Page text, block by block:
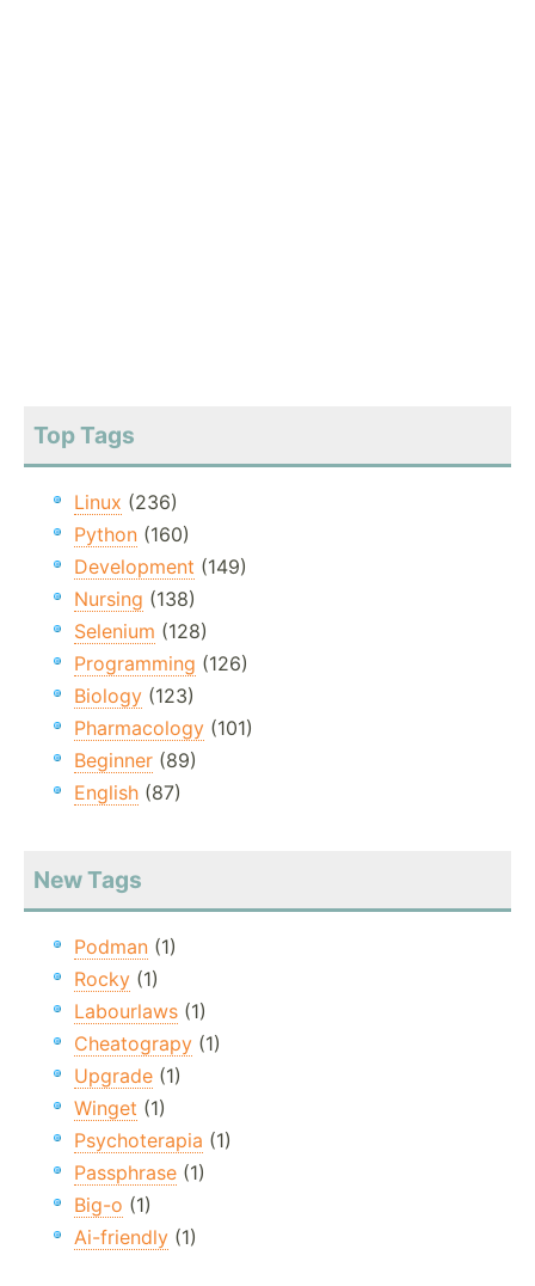
Top Tags
Linux (236)
Python (160)
Development (149)
Nursing (138)
Selenium (128)
Programming (126)
Biology (123)
Pharmacology (101)
Beginner (89)
English (87)
New Tags
Podman (1)
Rocky (1)
Labourlaws (1)
Cheatograpy (1)
Upgrade (1)
Winget (1)
Psychoterapia (1)
Passphrase (1)
Big-o (1)
Ai-friendly (1)